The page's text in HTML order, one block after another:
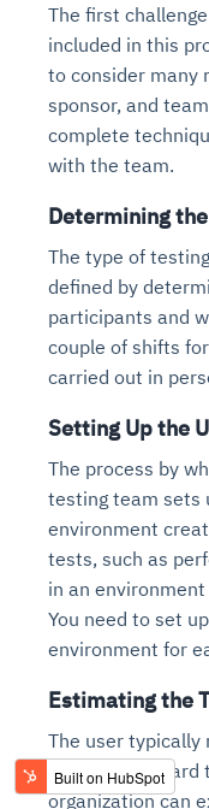
The first
included in this
to consider many
sponsor, and
complete
with the team.
Determining
The type of
defined by
participants and
couple of shifts
carried out in
Setting Up the
The process by
testing team sets
environment
tests, such as
in an
You need to set
environment for
Estimating the
The user typically
the UAT
organization can